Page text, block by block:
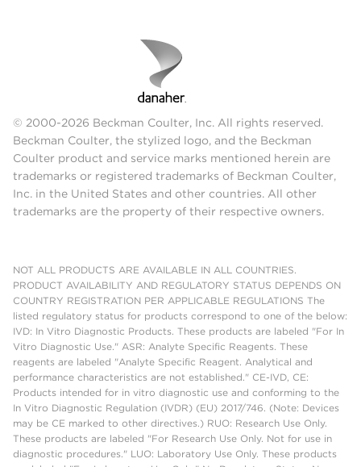
© 2000-2026 Beckman Coulter, Inc. All rights reserved.
Beckman Coulter, the stylized logo, and the Beckman
Coulter product and service marks mentioned herein are
trademarks or registered trademarks of Beckman Coulter,
Inc. in the United States and other countries. All other
trademarks are the property of their respective owners.
NOT ALL PRODUCTS ARE AVAILABLE IN ALL COUNTRIES.
PRODUCT AVAILABILITY AND REGULATORY STATUS DEPENDS ON
COUNTRY REGISTRATION PER APPLICABLE REGULATIONS The
listed regulatory status for products correspond to one of the below:
IVD: In Vitro Diagnostic Products. These products are labeled "For In
Vitro Diagnostic Use." ASR: Analyte Specific Reagents. These
reagents are labeled "Analyte Specific Reagent. Analytical and
performance characteristics are not established." CE-IVD, CE:
Products intended for in vitro diagnostic use and conforming to the
In Vitro Diagnostic Regulation (IVDR) (EU) 2017/746. (Note: Devices
may be CE marked to other directives.) RUO: Research Use Only.
These products are labeled "For Research Use Only. Not for use in
diagnostic procedures." LUO: Laboratory Use Only. These products